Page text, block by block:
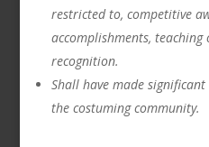
restricted to, competitive
accomplishments,
recognition.
Shall have made
the costuming community.